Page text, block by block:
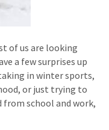
of us are looking
a few surprises up
in winter sports,
or just trying to
from school and work,